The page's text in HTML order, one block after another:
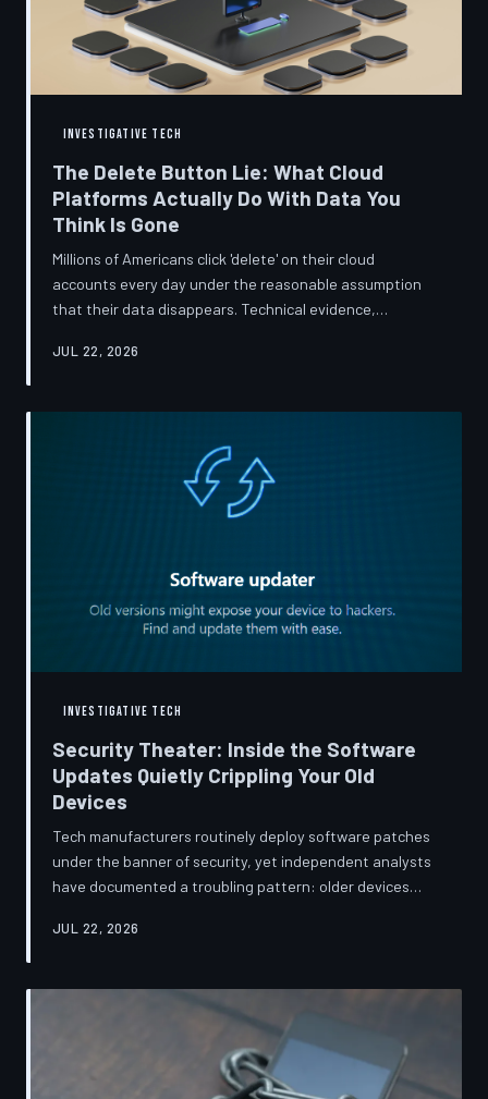
INVESTIGATIVE TECH
The Delete Button Lie: What Cloud
Platforms Actually Do With Data You
Think Is Gone
Millions of Americans click 'delete' on their cloud
accounts every day under the reasonable assumption
that their data disappears. Technical evidence,
more complicated story — one in which deletion is less a
breaks down the infrastructure gap between what tech
JUL 22, 2026
INVESTIGATIVE TECH
Security Theater: Inside the Software
Updates Quietly Crippling Your Old
Devices
Tech manufacturers routinely deploy software patches
under the banner of security, yet independent analysts
have documented a troubling pattern: older devices
features after installing them. TechToDown investigates
convenient cover story for forced obsolescence.
JUL 22, 2026